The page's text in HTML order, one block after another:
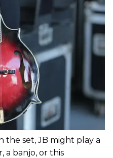
the set, JB might play a
a banjo, or this